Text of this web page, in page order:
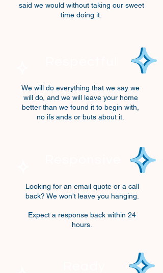
said we would without taking our sweet
time doing it.
We will do everything that we say we
will do, and we will leave your home
better than we found it to begin with,
no ifs ands or buts about it.
Looking for an email quote or a call
back? We won't leave you hanging.
Expect a response back within 24
hours.